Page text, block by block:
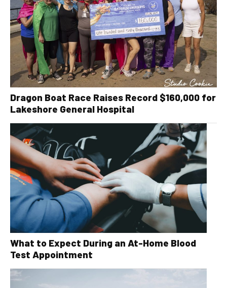
Dragon Boat Race Raises Record $160,000 for
Lakeshore General Hospital
What to Expect During an At-Home Blood
Test Appointment